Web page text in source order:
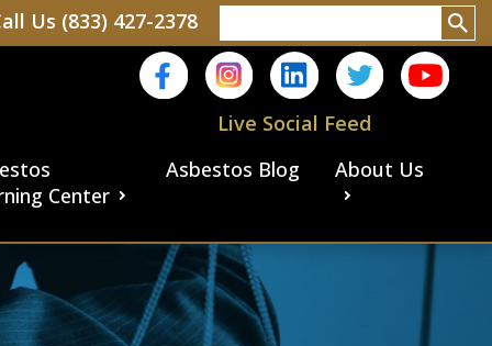
Us (833) 427-2378
Live Social Feed
Center
Asbestos Blog About Us